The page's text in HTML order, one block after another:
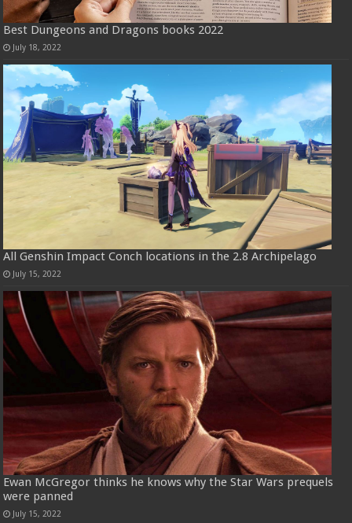
Best Dungeons and Dragons books 2022
July 18, 2022
All Genshin Impact Conch locations in the 2.8 Archipelago
July 15, 2022
Ewan McGregor thinks he knows why the Star Wars prequels
were panned
July 15, 2022